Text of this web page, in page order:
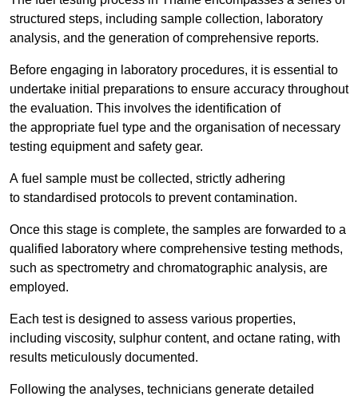
structured steps, including sample collection, laboratory
analysis, and the generation of comprehensive reports.
Before engaging in laboratory procedures, it is essential to
undertake initial preparations to ensure accuracy throughout
the evaluation. This involves the identification of
the appropriate fuel type and the organisation of necessary
testing equipment and safety gear.
A fuel sample must be collected, strictly adhering
to standardised protocols to prevent contamination.
Once this stage is complete, the samples are forwarded to a
qualified laboratory where comprehensive testing methods,
such as spectrometry and chromatographic analysis, are
employed.
Each test is designed to assess various properties,
including viscosity, sulphur content, and octane rating, with
results meticulously documented.
Following the analyses, technicians generate detailed